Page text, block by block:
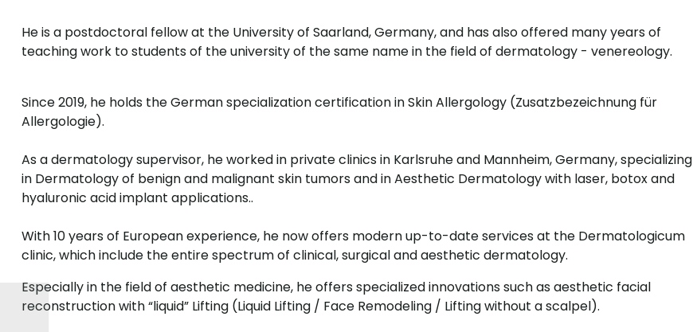
He is a postdoctoral fellow at the University of Saarland, Germany, and has also offered many years of
teaching work to students of the university of the same name in the field of dermatology - venereology.
Since 2019, he holds the German specialization certification in Skin Allergology (Zusatzbezeichnung für
Allergologie).
As a dermatology supervisor, he worked in private clinics in Karlsruhe and Mannheim, Germany, specializing
in Dermatology of benign and malignant skin tumors and in Aesthetic Dermatology with laser, botox and
hyaluronic acid implant applications..
With 10 years of European experience, he now offers modern up-to-date services at the Dermatologicum
clinic, which include the entire spectrum of clinical, surgical and aesthetic dermatology.
Especially in the field of aesthetic medicine, he offers specialized innovations such as aesthetic facial
reconstruction with “liquid” Lifting (Liquid Lifting / Face Remodeling / Lifting without a scalpel).